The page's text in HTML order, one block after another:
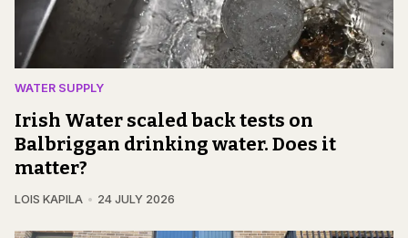
WATER SUPPLY
Irish Water scaled back tests on
Balbriggan drinking water. Does it
matter?
LOIS KAPILA 24 JULY 2026